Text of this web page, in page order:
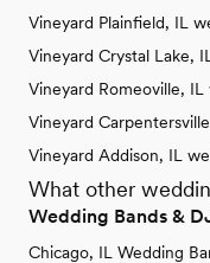
Vineyard Plainfield, IL
Vineyard Crystal Lake,
Vineyard Romeoville,
Vineyard
Vineyard Addison, IL
What other
Wedding Bands &
Chicago, IL Wedding